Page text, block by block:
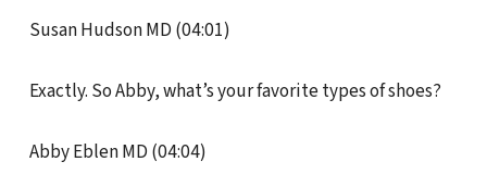
Susan Hudson MD (04:01)
Exactly. So Abby, what’s your favorite types of shoes?
Abby Eblen MD (04:04)